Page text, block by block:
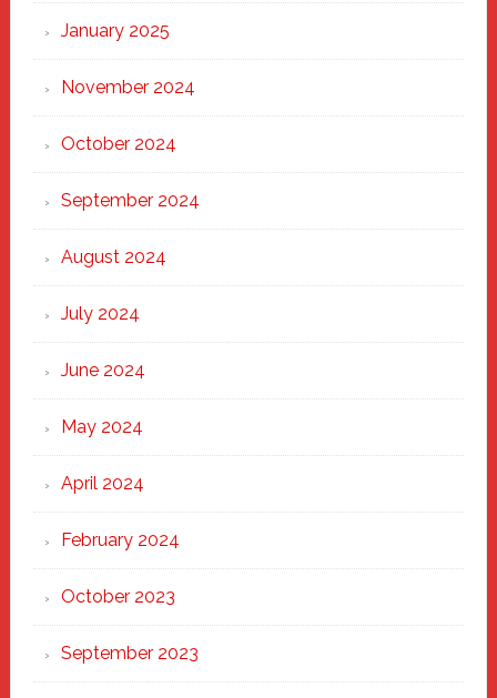
January 2025
November 2024
October 2024
September 2024
August 2024
July 2024
June 2024
May 2024
April 2024
February 2024
October 2023
September 2023